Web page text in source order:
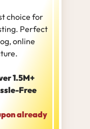
choice for
Perfect
online
1.5M+
Free
already